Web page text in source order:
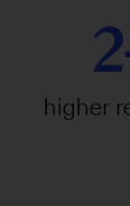
higher